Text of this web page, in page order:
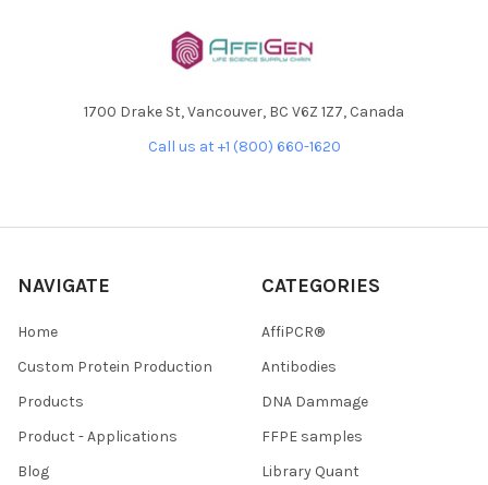
1700 Drake St, Vancouver, BC V6Z 1Z7, Canada
Call us at +1 (800) 660-1620
NAVIGATE
Home
Custom Protein Production
Products
Product - Applications
Blog
CATEGORIES
AffiPCR®
Antibodies
DNA Dammage
FFPE samples
Library Quant